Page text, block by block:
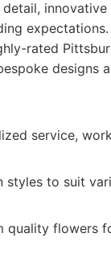
innovative
expectations.
rated
designs
service,
styles to suit
quality flowers